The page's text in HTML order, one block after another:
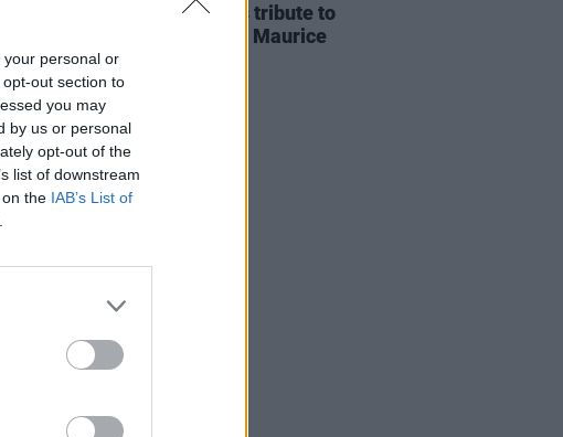
personal or
out section to
you may
by us or personal
opt-out of the
list of downstream
the IAB’s List of
Victoria Mary Clarke pays tribute to
Shane MacGowan's father Maurice